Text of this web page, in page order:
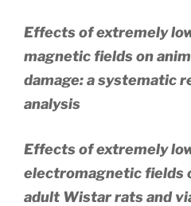
Effects of extremely
magnetic fields on
damage: a systematic
analysis
Effects of extremely
electromagnetic fields
adult Wistar rats and